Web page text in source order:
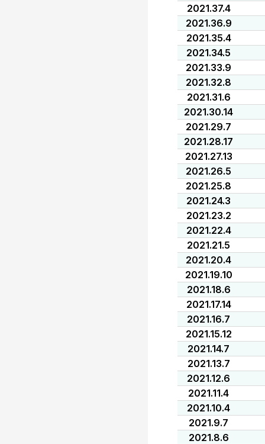
2021.37.4
2021.36.9
2021.35.4
2021.34.5
2021.33.9
2021.32.8
2021.31.6
2021.30.14
2021.29.7
2021.28.17
2021.27.13
2021.26.5
2021.25.8
2021.24.3
2021.23.2
2021.22.4
2021.21.5
2021.20.4
2021.19.10
2021.18.6
2021.17.14
2021.16.7
2021.15.12
2021.14.7
2021.13.7
2021.12.6
2021.11.4
2021.10.4
2021.9.7
2021.8.6